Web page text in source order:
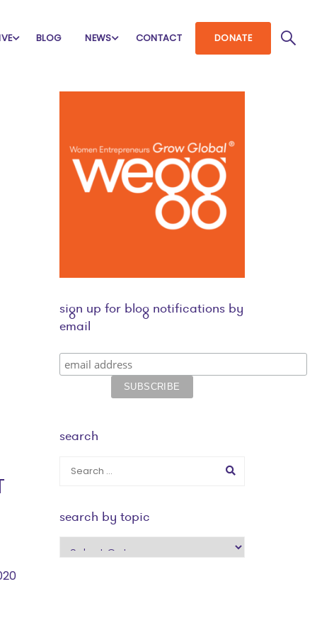
BLOG NEWS CONTACT DONATE
sign up for blog notifications by
email
search
search by topic
search